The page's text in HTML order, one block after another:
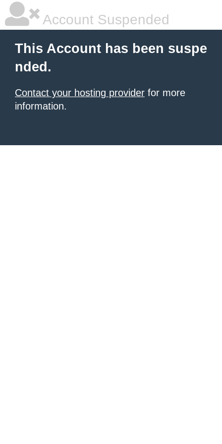
Account Suspended
This Account has been suspe
nded.
Contact your hosting provider for more
information.